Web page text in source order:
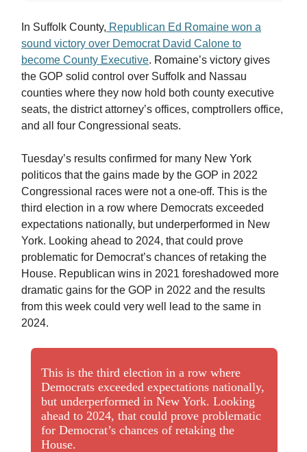
In Suffolk County, Republican Ed Romaine won a
sound victory over Democrat David Calone to
become County Executive. Romaine’s victory gives
the GOP solid control over Suffolk and Nassau
counties where they now hold both county executive
seats, the district attorney’s offices, comptrollers office,
and all four Congressional seats.
Tuesday’s results confirmed for many New York
politicos that the gains made by the GOP in 2022
Congressional races were not a one-off. This is the
third election in a row where Democrats exceeded
expectations nationally, but underperformed in New
York. Looking ahead to 2024, that could prove
problematic for Democrat’s chances of retaking the
House. Republican wins in 2021 foreshadowed more
dramatic gains for the GOP in 2022 and the results
from this week could very well lead to the same in
2024.
This is the third election in a row where
Democrats exceeded expectations nationally,
but underperformed in New York. Looking
ahead to 2024, that could prove problematic
for Democrat’s chances of retaking the
House.